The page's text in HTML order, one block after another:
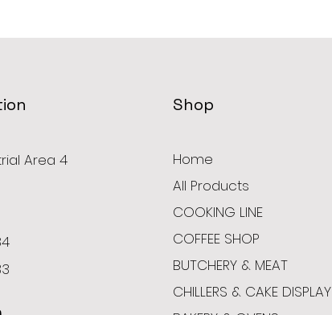
Area 4
Shop
Home
All Products
COOKING LINE
COFFEE SHOP
BUTCHERY & MEAT
CHILLERS & CAKE DISPLAY